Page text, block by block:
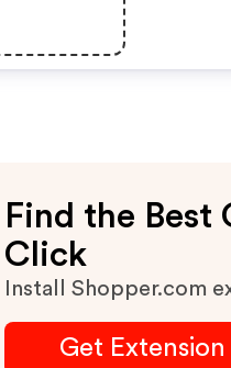
Find the Best
Click
Install Shopper.com
Get Extension